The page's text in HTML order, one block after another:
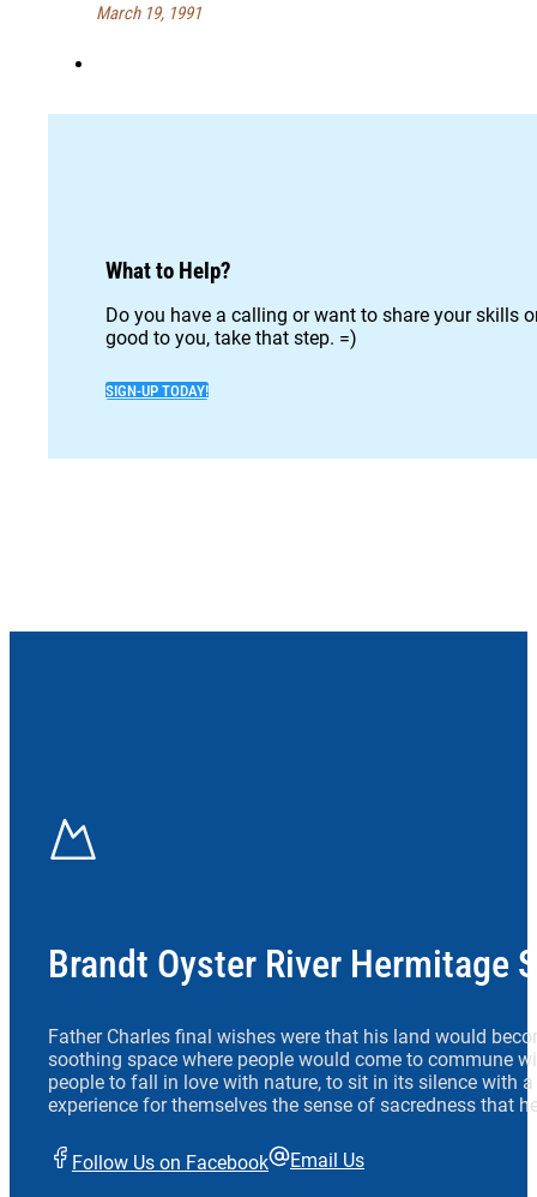
March 19, 1991
What to Help?
Do you have a calling or want to share your skills
good to you, take that step. =)
SIGN-UP TODAY!
Brandt Oyster River Hermitage
Father Charles final wishes were that his land would
soothing space where people would come to commune
people to fall in love with nature, to sit in its silence with
experience for themselves the sense of sacredness that
Follow Us on Facebook Email Us